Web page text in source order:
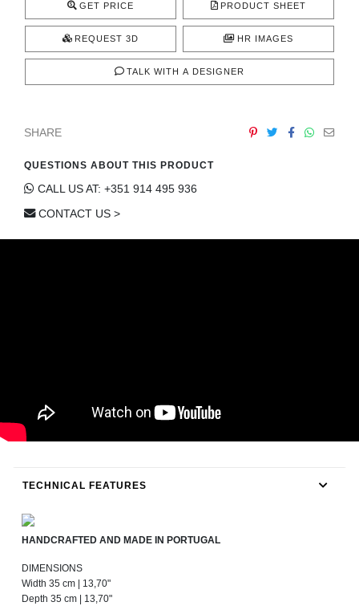
GET PRICE PRODUCT SHEET
REQUEST 3D HR IMAGES
TALK WITH A DESIGNER
SHARE
QUESTIONS ABOUT THIS PRODUCT
CALL US AT: +351 914 495 936
CONTACT US >
TECHNICAL FEATURES
HANDCRAFTED AND MADE IN PORTUGAL
DIMENSIONS
Width 35 cm | 13,70"
Depth 35 cm | 13,70"